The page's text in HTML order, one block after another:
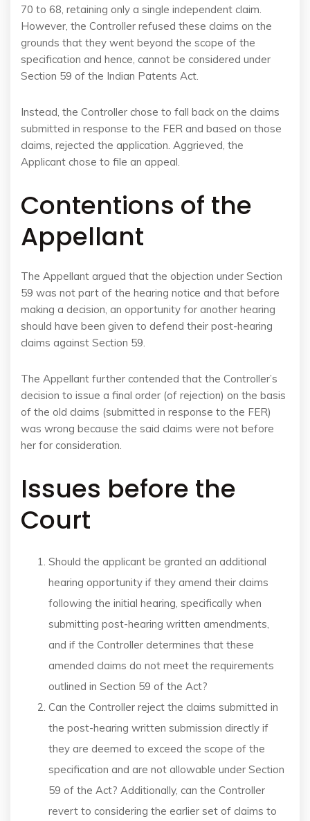
70 to 68, retaining only a single independent claim.
However, the Controller refused these claims on the
grounds that they went beyond the scope of the
specification and hence, cannot be considered under
Section 59 of the Indian Patents Act.
Instead, the Controller chose to fall back on the claims
submitted in response to the FER and based on those
claims, rejected the application. Aggrieved, the
Applicant chose to file an appeal.
Contentions of the
Appellant
The Appellant argued that the objection under Section
59 was not part of the hearing notice and that before
making a decision, an opportunity for another hearing
should have been given to defend their post-hearing
claims against Section 59.
The Appellant further contended that the Controller’s
decision to issue a final order (of rejection) on the basis
of the old claims (submitted in response to the FER)
was wrong because the said claims were not before
her for consideration.
Issues before the
Court
Should the applicant be granted an additional
hearing opportunity if they amend their claims
following the initial hearing, specifically when
submitting post-hearing written amendments,
and if the Controller determines that these
amended claims do not meet the requirements
outlined in Section 59 of the Act?
Can the Controller reject the claims submitted in
the post-hearing written submission directly if
they are deemed to exceed the scope of the
specification and are not allowable under Section
59 of the Act? Additionally, can the Controller
revert to considering the earlier set of claims to